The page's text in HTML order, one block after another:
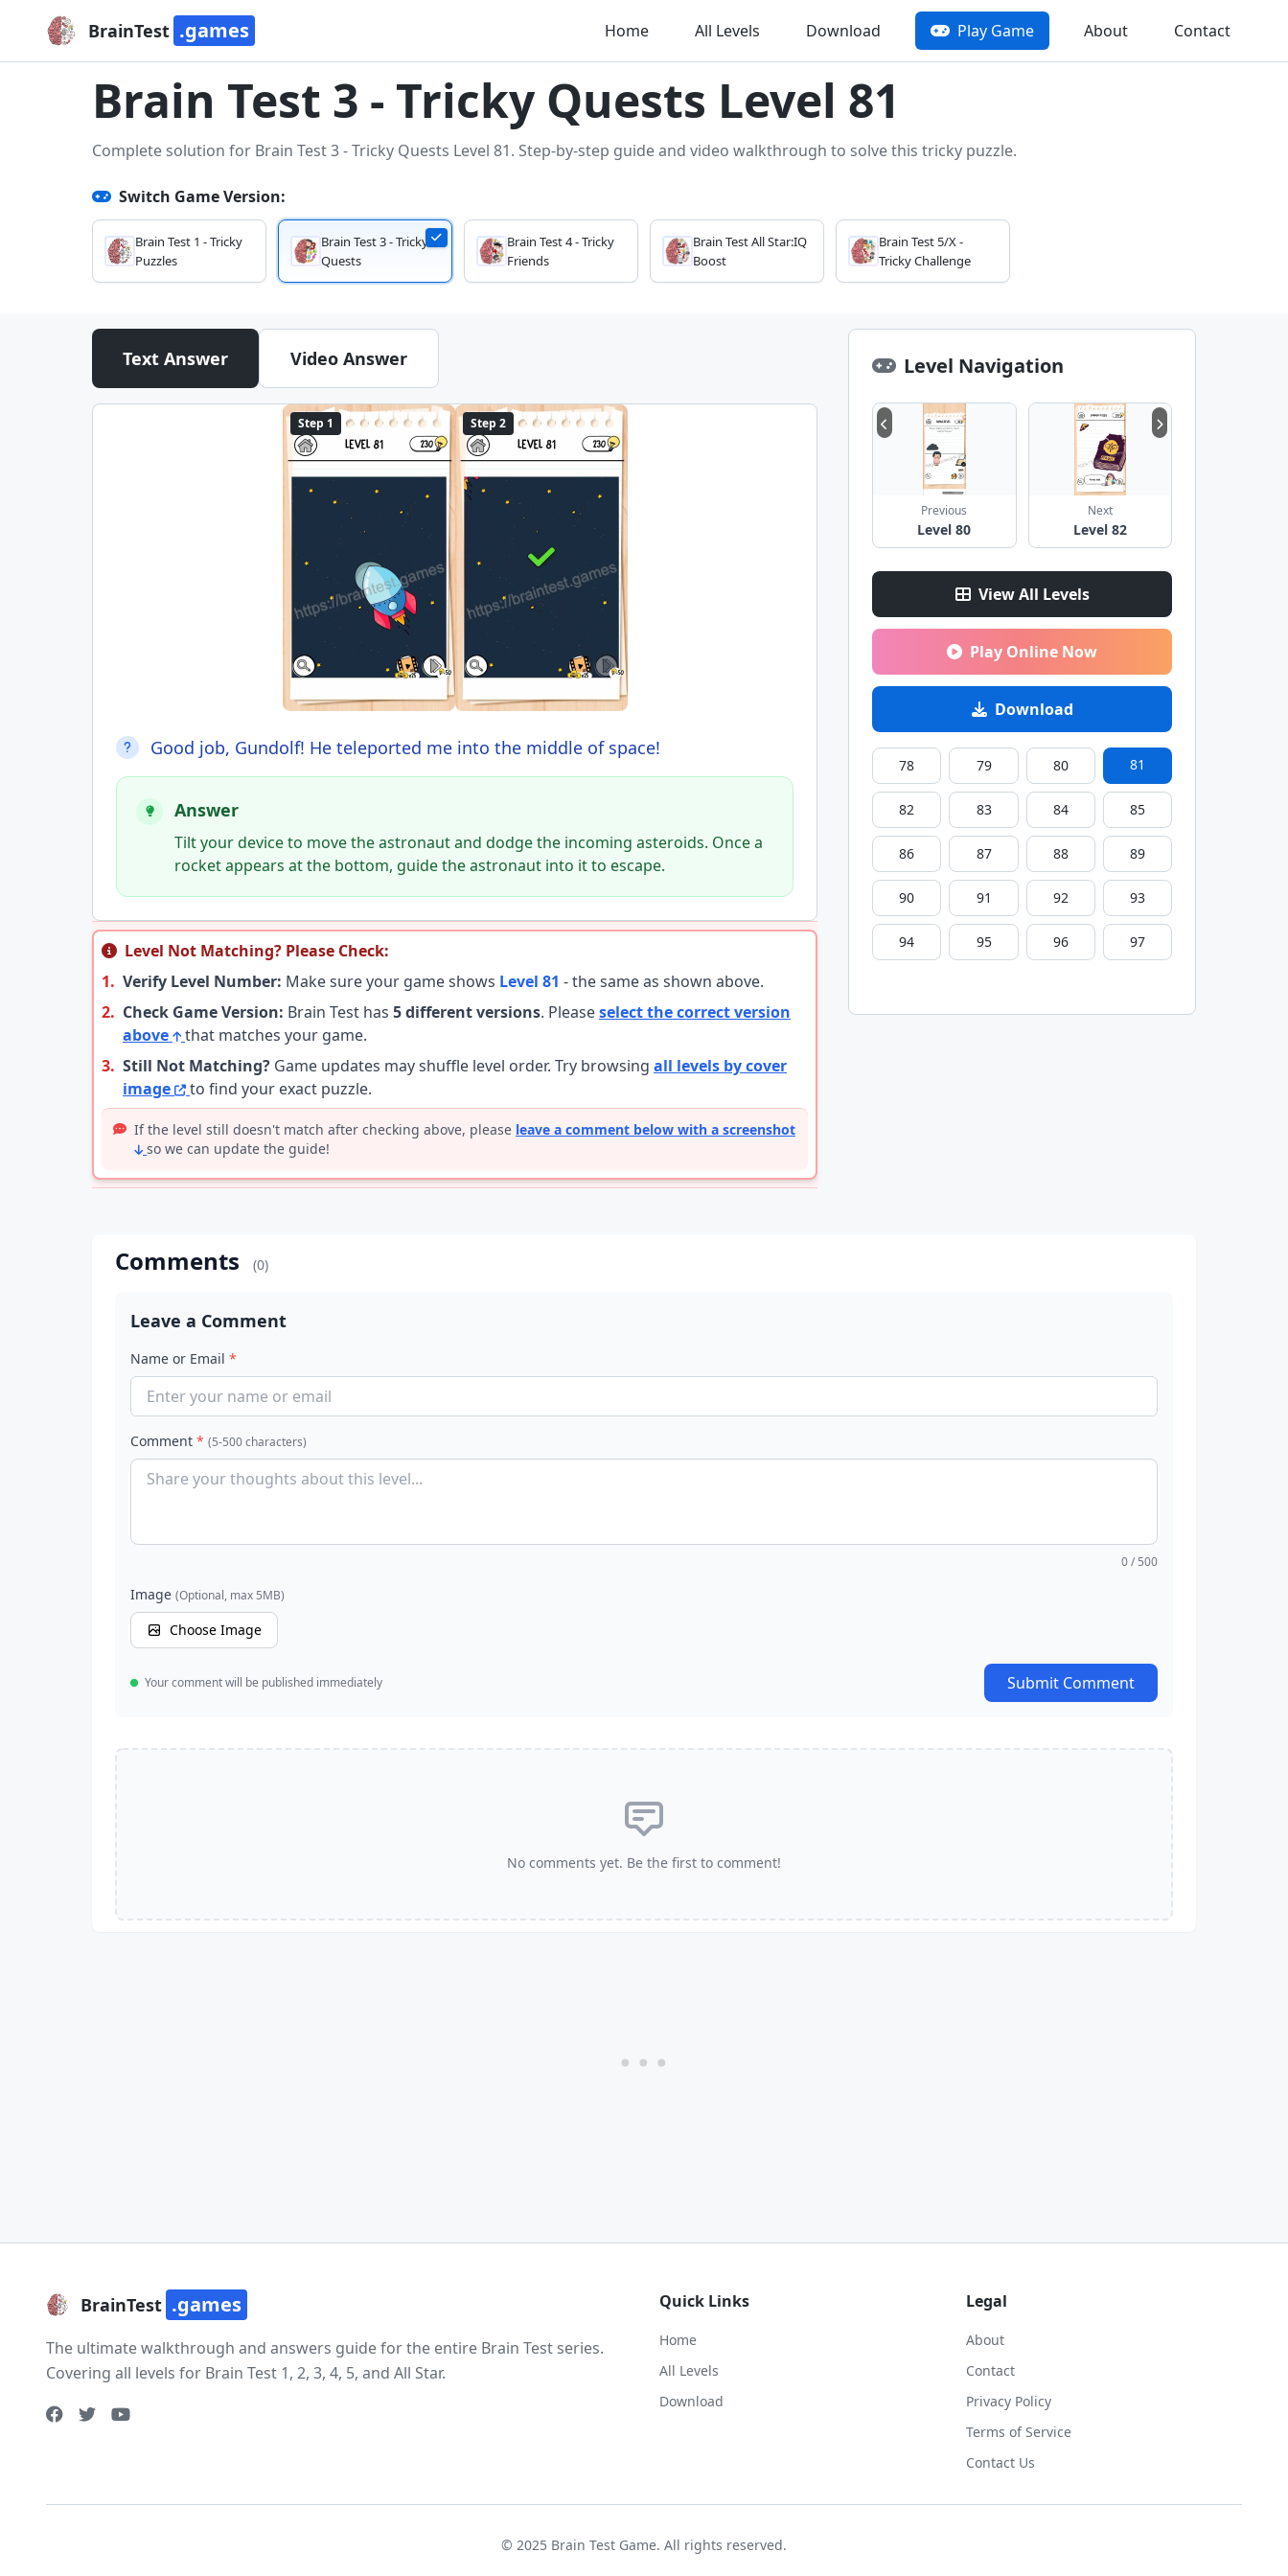
BrainTest .games Home All Levels Download Play Game About Contact
Brain Test 3 - Tricky Quests Level 81
Complete solution for Brain Test 3 - Tricky Quests Level 81. Step-by-step guide and video walkthrough to solve this tricky puzzle.
Switch Game Version:
Brain Test 1 - Tricky
Puzzles
Brain Test 3 - Tricky
Quests
Brain Test 4 - Tricky
Friends
Brain Test All Star:IQ
Boost
Brain Test 5/X -
Tricky Challenge
Text Answer Video Answer
Step 1 Step 2
Good job, Gundolf! He teleported me into the middle of space!
Answer
Tilt your device to move the astronaut and dodge the incoming asteroids. Once a
rocket appears at the bottom, guide the astronaut into it to escape.
Level Not Matching? Please Check:
1. Verify Level Number: Make sure your game shows Level 81 - the same as shown above.
2. Check Game Version: Brain Test has 5 different versions. Pleaseselect the correct version
above
that matches your game.
3. Still Not Matching? Game updates may shuffle level order. Try browsing all levels by cover
image
to find your exact puzzle.
If the level still doesn't match after checking above, please leave a comment below with a screenshot
so we can update the guide!
Level Navigation
Previous
Level 80
Next
Level 82
View All Levels
Play Online Now
Download
78 79 80 81
82 83 84 85
86 87 88 89
90 91 92 93
94 95 96 97
Comments (0)
Leave a Comment
Name or Email *
Comment * (5-500 characters)
0/ 500
Image (Optional, max 5MB)
Choose Image
Your comment will be published immediately Submit Comment
No comments yet. Be the first to comment!
BrainTest .games
The ultimate walkthrough and answers guide for the entire Brain Test series.
Covering all levels for Brain Test 1, 2, 3, 4, 5, and All Star.
Quick Links
Home
All Levels
Download
Legal
About
Contact
Privacy Policy
Terms of Service
Contact Us
© 2025 Brain Test Game. All rights reserved.